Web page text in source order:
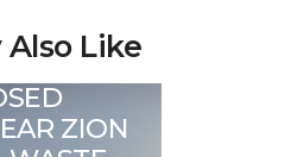
Also Like
ZION